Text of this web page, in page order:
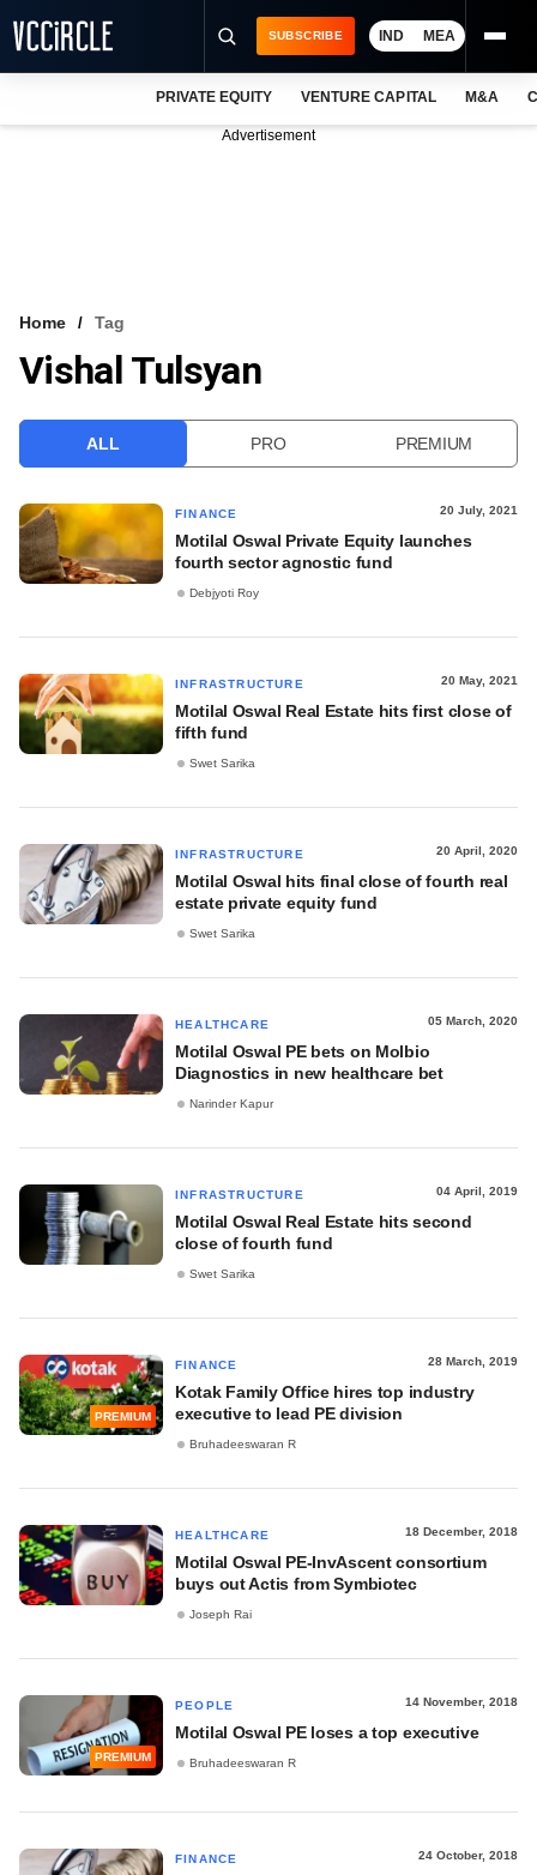
VCC INTELLIGENCE
SUBSCRIBE IND MEA
PRIVATE EQUITY VENTURE CAPITAL M&A
Advertisement
Home Tag
Vishal Tulsyan
ALL PRO PREMIUM
FINANCE 20 July, 2021
Motilal Oswal Private Equity launches
fourth sector agnostic fund
Debjyoti Roy
INFRASTRUCTURE 20 May, 2021
Motilal Oswal Real Estate hits first close of
fifth fund
Swet Sarika
INFRASTRUCTURE 20 April, 2020
Motilal Oswal hits final close of fourth real
estate private equity fund
Swet Sarika
HEALTHCARE 05 March, 2020
Motilal Oswal PE bets on Molbio
Diagnostics in new healthcare bet
Narinder Kapur
INFRASTRUCTURE 04 April, 2019
Motilal Oswal Real Estate hits second
close of fourth fund
Swet Sarika
PREMIUM
FINANCE 28 March, 2019
Kotak Family Office hires top industry
executive to lead PE division
Bruhadeeswaran R
HEALTHCARE 18 December, 2018
Motilal Oswal PE-InvAscent consortium
buys out Actis from Symbiotec
Joseph Rai
PREMIUM
PEOPLE 14 November, 2018
Motilal Oswal PE loses a top executive
Bruhadeeswaran R
FINANCE 24 October, 2018